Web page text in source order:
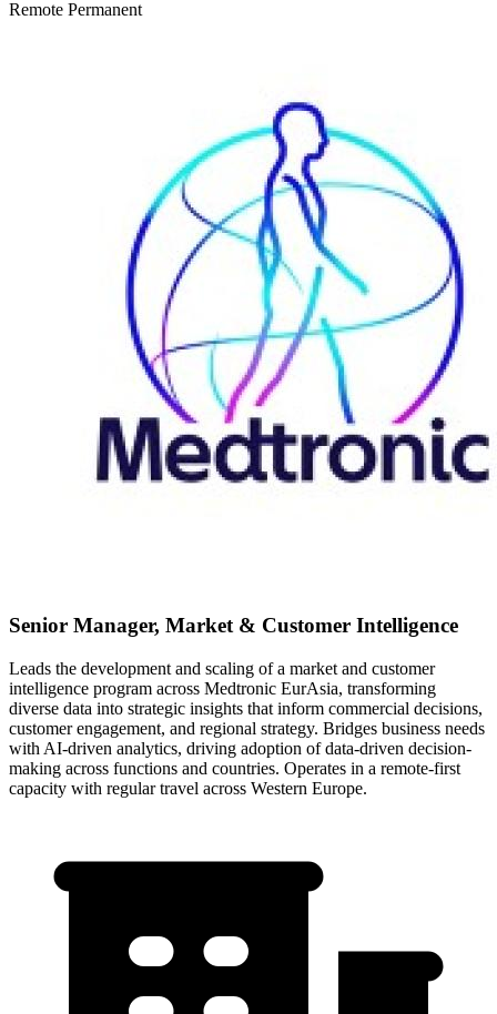
Remote Permanent
Senior Manager, Market & Customer Intelligence
Leads the development and scaling of a market and customer
intelligence program across Medtronic EurAsia, transforming
diverse data into strategic insights that inform commercial decisions,
customer engagement, and regional strategy. Bridges business needs
with AI-driven analytics, driving adoption of data-driven decision-
making across functions and countries. Operates in a remote-first
capacity with regular travel across Western Europe.